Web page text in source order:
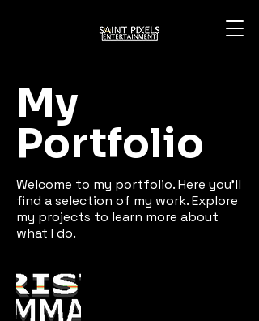
My
Portfolio
Welcome to my portfolio. Here you’ll
find a selection of my work. Explore
my projects to learn more about
what I do.